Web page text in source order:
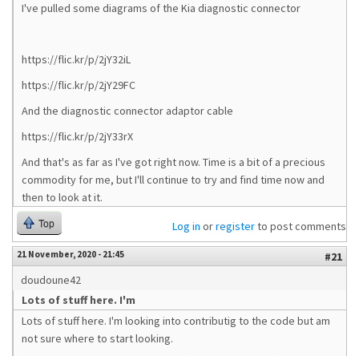
I've pulled some diagrams of the Kia diagnostic connector
https://flic.kr/p/2jY32iL
https://flic.kr/p/2jY29FC
And the diagnostic connector adaptor cable
https://flic.kr/p/2jY33rX
And that's as far as I've got right now. Time is a bit of a precious
commodity for me, but I'll continue to try and find time now and
then to look at it.
Top Log in orregisterto post comments
21 November, 2020 - 21:45
#21
doudoune42
Lots of stuff here. I'm
Lots of stuff here. I'm looking into contributig to the code but am
not sure where to start looking.